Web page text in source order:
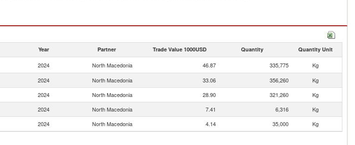
Year Partner Trade Value 1000USD Quantity Quantity Unit
2024 North Macedonia 46.87 335,775
Kg
2024 North Macedonia 33.06 356,260
Kg
2024 North Macedonia 28.90 321,260
Kg
2024 North Macedonia 7.41 6,316
Kg
2024 North Macedonia 4.14 35,000 Kg